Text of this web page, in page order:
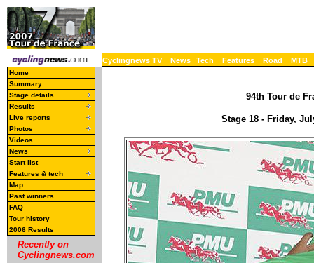
Cyclingnews TV News Tech Features Road MTB
Home
Summary
Stage details
Results
Live reports
Photos
Videos
News
Start list
Features & tech
Map
Past winners
FAQ
Tour history
2006 Results
Recently on
Cyclingnews.com
94th Tour de
Stage 18 - Friday,